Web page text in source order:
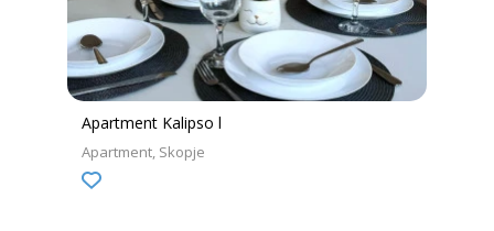
Apartment Kalipso l
Apartment Skopje